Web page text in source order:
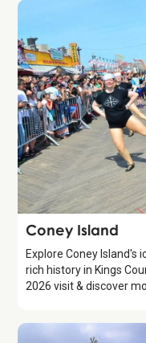
Attraction
Coney Island
Explore Coney Island's
rich history in Kings
2026 visit & discover